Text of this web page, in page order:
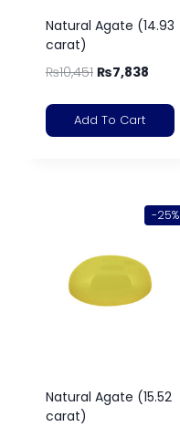
Natural Agate (14.93
carat)
₨10,451 ₨7,838
Add To Cart
-25%
Natural Agate (15.52
carat)